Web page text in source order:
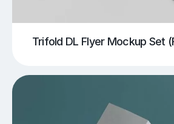
Trifold DL Flyer Mockup Set